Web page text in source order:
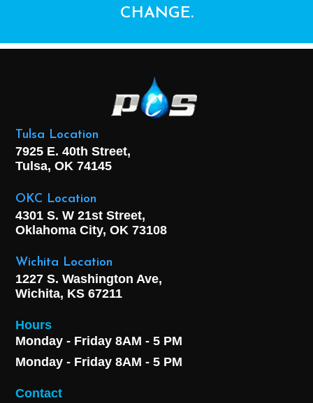
CHANGE.
Tulsa Location
7925 E. 40th Street,
Tulsa, OK 74145
OKC Location
4301 S. W 21st Street,
Oklahoma City, OK 73108
Wichita Location
1227 S. Washington Ave,
Wichita, KS 67211
Hours
Monday - Friday 8AM - 5 PM
Monday - Friday 8AM - 5 PM
Contact